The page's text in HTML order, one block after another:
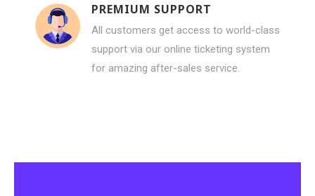
PREMIUM SUPPORT
All customers get access to world-class
support via our online ticketing system
for amazing after-sales service.